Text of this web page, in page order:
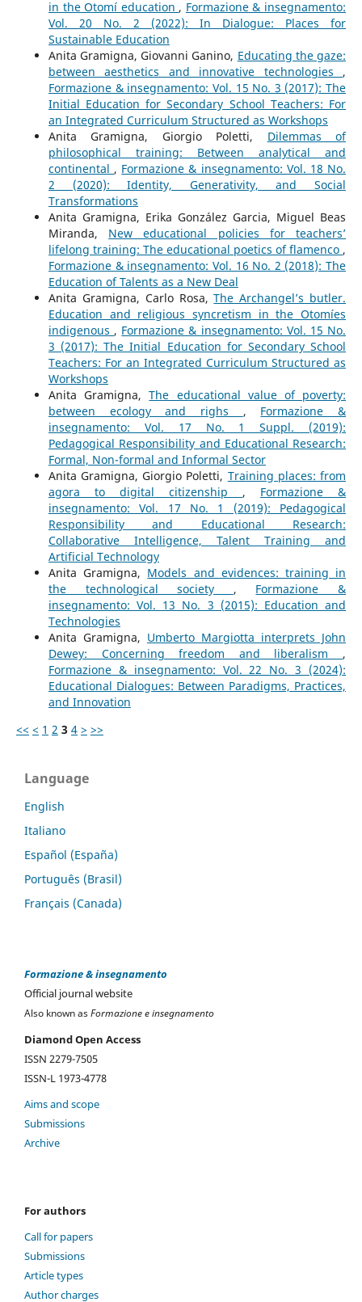
in the Otomí education , Formazione & insegnamento:
Vol. 20 No. 2 (2022): In Dialogue: Places for
Sustainable Education
Anita Gramigna, Giovanni Ganino, Educating the gaze:
between aesthetics and innovative technologies ,
Formazione & insegnamento: Vol. 15 No. 3 (2017): The
Initial Education for Secondary School Teachers: For
an Integrated Curriculum Structured as Workshops
Anita Gramigna, Giorgio Poletti, Dilemmas of
philosophical training: Between analytical and
continental , Formazione & insegnamento: Vol. 18 No.
2 (2020): Identity, Generativity, and Social
Transformations
Anita Gramigna, Erika González Garcia, Miguel Beas
Miranda, New educational policies for teachers’
lifelong training: The educational poetics of flamenco ,
Formazione & insegnamento: Vol. 16 No. 2 (2018): The
Education of Talents as a New Deal
Anita Gramigna, Carlo Rosa,The Archangel’s butler.
Education and religious syncretism in the Otomíes
indigenous , Formazione & insegnamento: Vol. 15 No.
3 (2017): The Initial Education for Secondary School
Teachers: For an Integrated Curriculum Structured as
Workshops
Anita Gramigna,The educational value of poverty:
between ecology and righs , Formazione &
insegnamento: Vol. 17 No. 1 Suppl. (2019):
Pedagogical Responsibility and Educational Research:
Formal, Non-formal and Informal Sector
Anita Gramigna, Giorgio Poletti, Training places: from
agora to digital citizenship , Formazione &
insegnamento: Vol. 17 No. 1 (2019): Pedagogical
Responsibility and Educational Research:
Collaborative Intelligence, Talent Training and
Artificial Technology
Anita Gramigna, Models and evidences: training in
the technological society , Formazione &
insegnamento: Vol. 13 No. 3 (2015): Education and
Technologies
Anita Gramigna, Umberto Margiotta interprets John
Dewey: Concerning freedom and liberalism ,
Formazione & insegnamento: Vol. 22 No. 3 (2024):
Educational Dialogues: Between Paradigms, Practices,
and Innovation
<< < 1 2 3 4 > >>
Language
English
Italiano
Español (España)
Português (Brasil)
Français (Canada)
Formazione & insegnamento
Official journal website
Also known asFormazione e insegnamento
Diamond Open Access
ISSN 2279-7505
ISSN-L 1973-4778
Aims and scope
Submissions
Archive
For authors
Call for papers
Submissions
Article types
Author charges